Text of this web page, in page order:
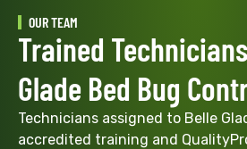
OUR TEAM
Trained
Glade Bed Bug
Technicians assigned to Belle
accredited training and